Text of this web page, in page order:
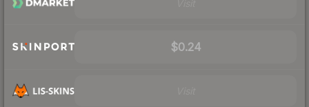
$0.24